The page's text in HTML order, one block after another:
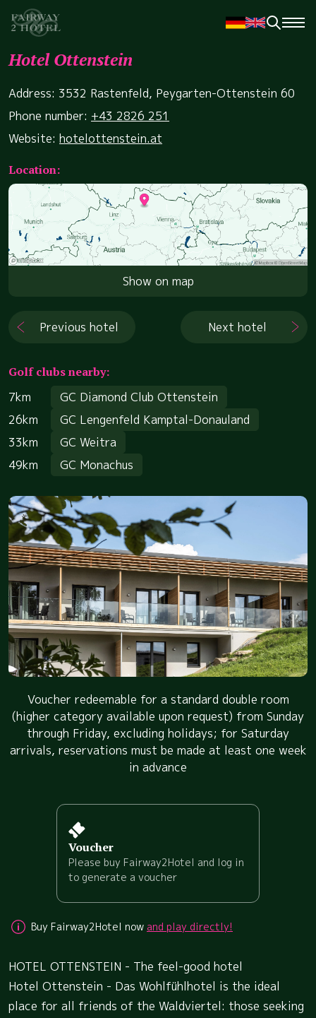
Hotel Ottenstein
Address: 3532 Rastenfeld, Peygarten-Ottenstein 60
Phone number: +43 2826 251
Website: hotelottenstein.at
Location:
Show on map
Previous hotel Next hotel
Golf clubs nearby:
7km
GC Diamond Club Ottenstein
26km
GC Lengenfeld Kamptal-Donauland
33km
GC Weitra
49km
GC Monachus
Voucher redeemable for a standard double room
(higher category available upon request) from Sunday
through Friday, excluding holidays; for Saturday
arrivals, reservations must be made at least one week
in advance
Voucher
Please buy Fairway2Hotel and log in
to generate a voucher
Buy Fairway2Hotel now and play directly!
HOTEL OTTENSTEIN - The feel-good hotel
Hotel Ottenstein - Das Wohlfühlhotel is the ideal
place for all friends of the Waldviertel: those seeking